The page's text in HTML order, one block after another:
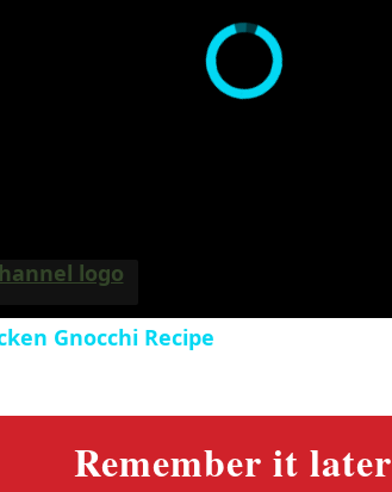
Gnocchi Recipe
Remember it later